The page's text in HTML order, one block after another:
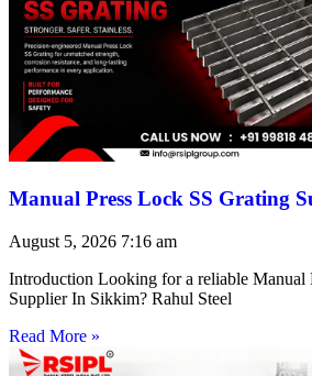
Manual Press Lock SS Grating
August 5, 2026 7:16 am
Introduction Looking for a reliable Manual
Supplier In Sikkim? Rahul Steel
Read More »